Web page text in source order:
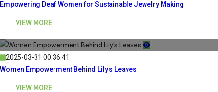
Empowering Deaf Women for Sustainable Jewelry Making
VIEW MORE
2025-03-31 00:36:41
Women Empowerment Behind Lily's Leaves
VIEW MORE